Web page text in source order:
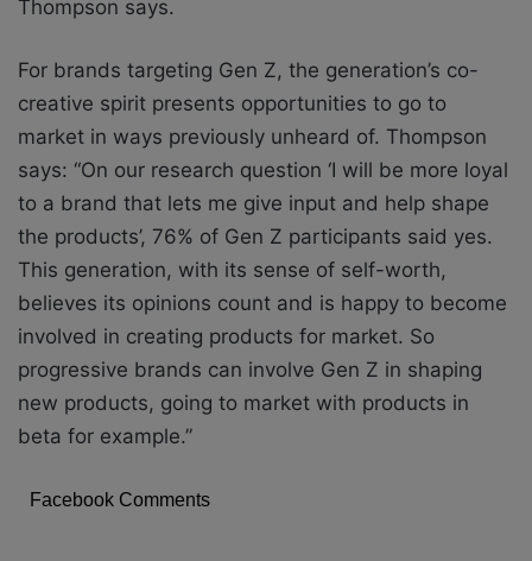
Thompson says.
For brands targeting Gen Z, the generation’s co-
creative spirit presents opportunities to go to
market in ways previously unheard of. Thompson
says: “On our research question ‘I will be more loyal
to a brand that lets me give input and help shape
the products’, 76% of Gen Z participants said yes.
This generation, with its sense of self-worth,
believes its opinions count and is happy to become
involved in creating products for market. So
progressive brands can involve Gen Z in shaping
new products, going to market with products in
beta for example.”
Facebook Comments